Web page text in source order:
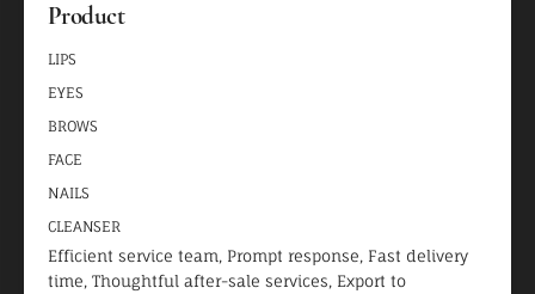
Product
LIPS
EYES
BROWS
FACE
NAILS
CLEANSER
Efficient service team, Prompt response, Fast delivery
time, Thoughtful after-sale services, Export to